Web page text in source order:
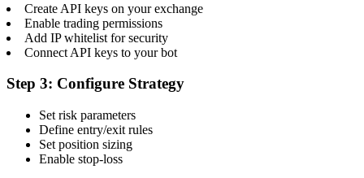
Create API keys on your exchange
Enable trading permissions
Add IP whitelist for security
Connect API keys to your bot
Step 3: Configure Strategy
Set risk parameters
Define entry/exit rules
Set position sizing
Enable stop-loss